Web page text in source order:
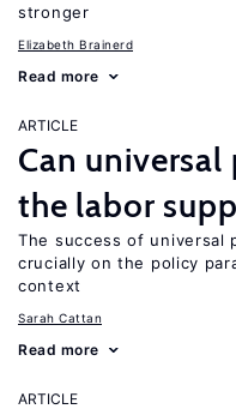
stronger
Elizabeth Brainerd
Read more
ARTICLE
Can universal
the labor
The success of universal
crucially on the policy
context
Sarah Cattan
Read more
ARTICLE